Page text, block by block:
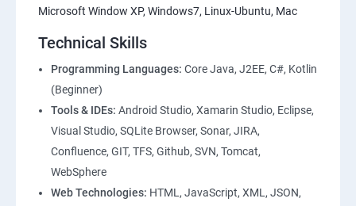
Microsoft Window XP, Windows7, Linux-Ubuntu, Mac
Technical Skills
Programming Languages: Core Java, J2EE, C#, Kotlin
(Beginner)
Tools & IDEs: Android Studio, Xamarin Studio, Eclipse,
Visual Studio, SQLite Browser, Sonar, JIRA,
Confluence, GIT, TFS, Github, SVN, Tomcat,
WebSphere
Web Technologies: HTML, JavaScript, XML, JSON,